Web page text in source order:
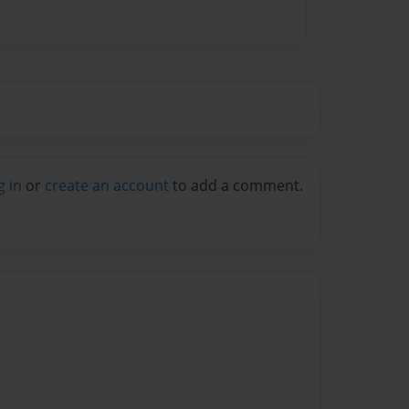
in or create an account to add a comment.